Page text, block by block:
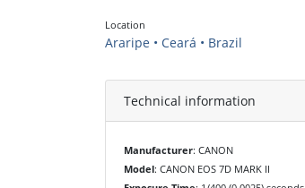
Location
Araripe • Ceará • Brazil
Technical information
Manufacturer: CANON
Model: CANON EOS 7D MARK II